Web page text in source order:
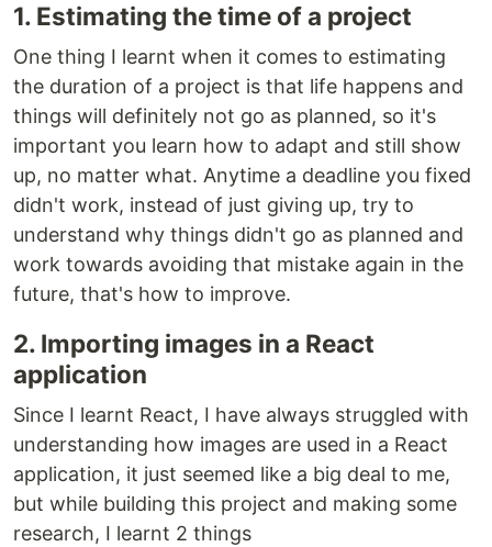
1. Estimating the time of a project
One thing I learnt when it comes to estimating
the duration of a project is that life happens and
things will definitely not go as planned, so it's
important you learn how to adapt and still show
up, no matter what. Anytime a deadline you fixed
didn't work, instead of just giving up, try to
understand why things didn't go as planned and
work towards avoiding that mistake again in the
future, that's how to improve.
2. Importing images in a React
application
Since I learnt React, I have always struggled with
understanding how images are used in a React
application, it just seemed like a big deal to me,
but while building this project and making some
research, I learnt 2 things